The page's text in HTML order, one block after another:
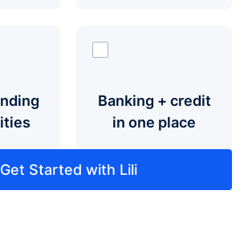
Banking + credit
in one place
Get Started with Lili